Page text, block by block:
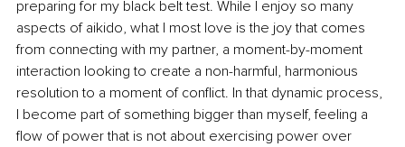
preparing for my black belt test. While I enjoy so many
aspects of aikido, what I most love is the joy that comes
from connecting with my partner, a moment-by-moment
interaction looking to create a non-harmful, harmonious
resolution to a moment of conflict. In that dynamic process,
I become part of something bigger than myself, feeling a
flow of power that is not about exercising power over